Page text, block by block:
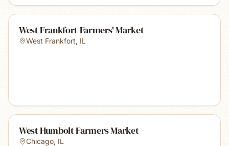
West Frankfort Farmers' Market
West Frankfort, IL
West Humbolt Farmers Market
Chicago, IL